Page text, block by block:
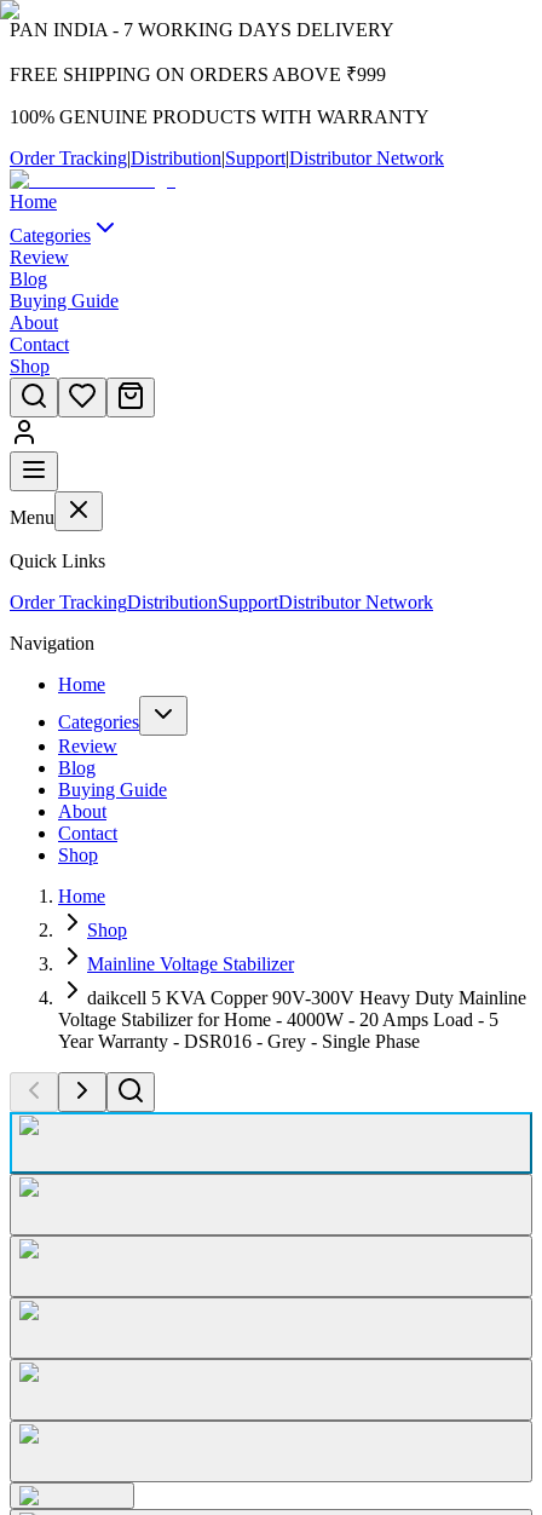
PAN INDIA - 7 WORKING DAYS DELIVERY
FREE SHIPPING ON ORDERS ABOVE ₹999
100% GENUINE PRODUCTS WITH WARRANTY
Order Tracking|Distribution|Support|Distributor Network
Home
Categories
Review
Blog
Buying Guide
About
Contact
Shop
Menu
Quick Links
Order TrackingDistributionSupportDistributor Network
Navigation
Home
Categories
Review
Blog
Buying Guide
About
Contact
Shop
Home
Shop
Mainline Voltage Stabilizer
daikcell 5 KVA Copper 90V-300V Heavy Duty Mainline
Voltage Stabilizer for Home - 4000W - 20 Amps Load - 5
Year Warranty - DSR016 - Grey - Single Phase